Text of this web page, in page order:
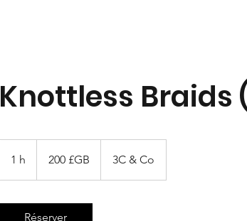
Knottless Braids
1 h
sterling
200 £GB 3C & Co
Réserver